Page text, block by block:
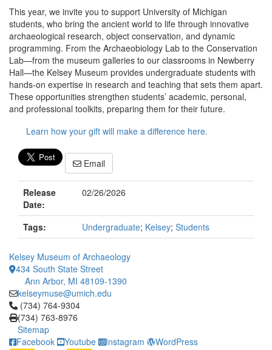
This year, we invite you to support University of Michigan
students, who bring the ancient world to life through innovative
archaeological research, object conservation, and dynamic
programming. From the Archaeobiology Lab to the Conservation
Lab—from the museum galleries to our classrooms in Newberry
Hall—the Kelsey Museum provides undergraduate students with
hands-on expertise in research and teaching that sets them apart.
These opportunities strengthen students’ academic, personal,
and professional toolkits, preparing them for their future.
Learn how your gift will make a difference here.
Email
Release
Date:
02/26/2026
Tags: Undergraduate; Kelsey; Students
Kelsey Museum of Archaeology
434 South State Street
Ann Arbor, MI 48109-1390
kelseymuse@umich.edu
Click to call (734) 764-9304
(734) 764-9304
(734) 763-8976
Sitemap
Facebook
Youtube Instagram WordPress